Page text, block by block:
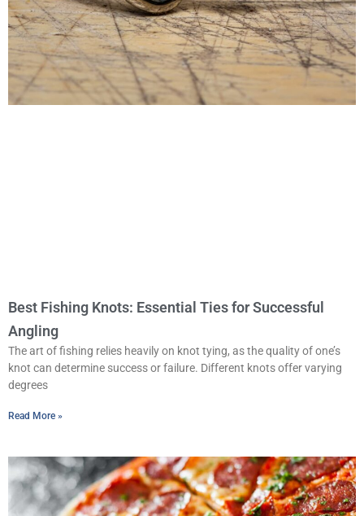
Best Fishing Knots: Essential Ties for Successful
Angling
The art of fishing relies heavily on knot tying, as the quality of one’s
knot can determine success or failure. Different knots offer varying
degrees
Read More »